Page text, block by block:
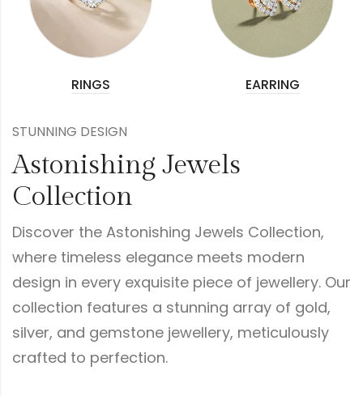
RINGS EARRING
STUNNING DESIGN
Astonishing Jewels
Collection
Discover the Astonishing Jewels Collection,
where timeless elegance meets modern
design in every exquisite piece of jewellery. Our
collection features a stunning array of gold,
silver, and gemstone jewellery, meticulously
crafted to perfection.